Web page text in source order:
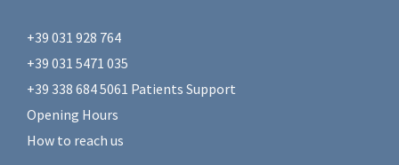
+39 031 928 764
+39 031 5471 035
+39 338 684 5061 Patients Support
Opening Hours
How to reach us